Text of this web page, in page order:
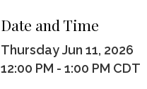
Date and Time
Thursday Jun 11, 2026
12:00 PM - 1:00 PM CDT